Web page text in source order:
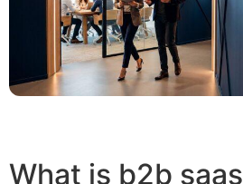
What is b2b saas